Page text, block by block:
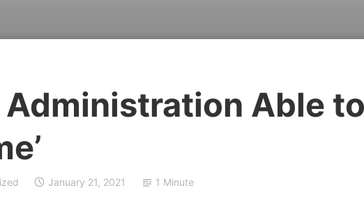
Administration Able
January 21, 2021 1 Minute